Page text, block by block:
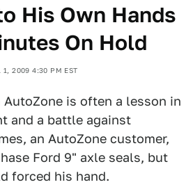
His Own Hands
On Hold
1, 2009 4:30 PM EST
is often a lesson in
and a battle against
an AutoZone customer,
Ford 9" axle seals, but
forced his hand.